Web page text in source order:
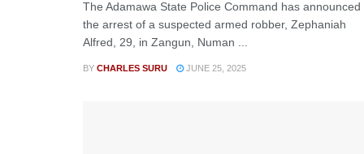
The Adamawa State Police Command has announced
the arrest of a suspected armed robber, Zephaniah
Alfred, 29, in Zangun, Numan ...
BY CHARLES SURU JUNE 25, 2025